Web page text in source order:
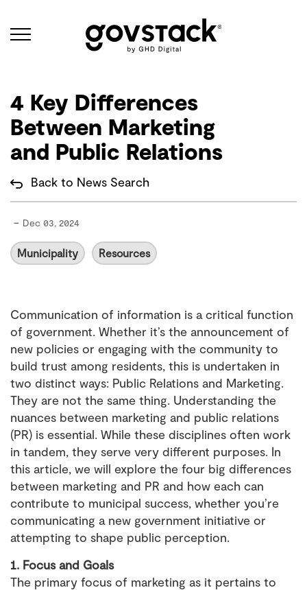
Govstack
4 Key Differences
Between Marketing
and Public Relations
Back to News Search
- Dec 03, 2024
Municipality Resources
Communication of information is a critical function
of government. Whether it’s the announcement of
new policies or engaging with the community to
build trust among residents, this is undertaken in
two distinct ways: Public Relations and Marketing.
They are not the same thing. Understanding the
nuances between marketing and public relations
(PR) is essential. While these disciplines often work
in tandem, they serve very different purposes. In
this article, we will explore the four big differences
between marketing and PR and how each can
contribute to municipal success, whether you’re
communicating a new government initiative or
attempting to shape public perception.
1. Focus and Goals
The primary focus of marketing as it pertains to